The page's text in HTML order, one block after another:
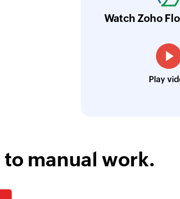
workflow more
looking to streamline
Watch Zoho
Play
manual work.